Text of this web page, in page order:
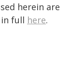
herein are
full here.